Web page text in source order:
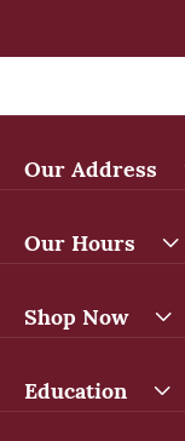
Our Address
Our Hours
Shop Now
Education